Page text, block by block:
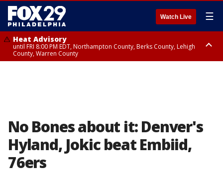
Watch Live ☰
Heat Advisory
until FRI 8:00 PM EDT, Northampton County, Berks County, Lehigh
County, Warren County
No Bones about it: Denver's
Hyland, Jokic beat Embiid,
76ers